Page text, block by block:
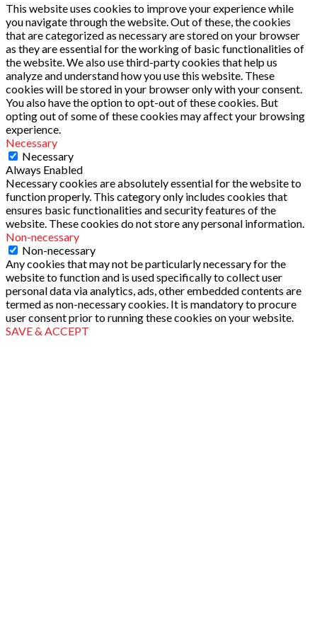
This website uses cookies to improve your experience while
you navigate through the website. Out of these, the cookies
that are categorized as necessary are stored on your browser
as they are essential for the working of basic functionalities of
the website. We also use third-party cookies that help us
analyze and understand how you use this website. These
cookies will be stored in your browser only with your consent.
You also have the option to opt-out of these cookies. But
opting out of some of these cookies may affect your browsing
experience.
Necessary
Necessary
Always Enabled
Necessary cookies are absolutely essential for the website to
function properly. This category only includes cookies that
ensures basic functionalities and security features of the
website. These cookies do not store any personal information.
Non-necessary
Non-necessary
Any cookies that may not be particularly necessary for the
website to function and is used specifically to collect user
personal data via analytics, ads, other embedded contents are
termed as non-necessary cookies. It is mandatory to procure
user consent prior to running these cookies on your website.
SAVE & ACCEPT